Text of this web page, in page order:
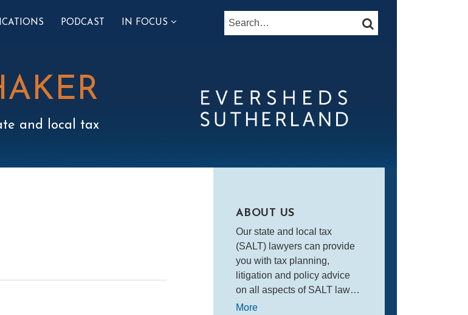
PODCAST IN FOCUS
SUB-
Search… SEARCH
and local tax
ABOUT US
Our state and local tax
(SALT) lawyers can provide
you with tax planning,
litigation and policy advice
on all aspects of SALT law…
More